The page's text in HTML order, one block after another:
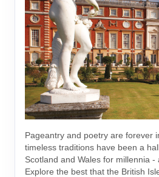
Pageantry and poetry are forever
timeless traditions have been a
Scotland and Wales for millennia
Explore the best that the British